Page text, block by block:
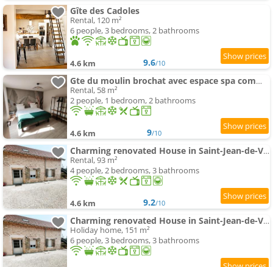
Gîte des Cadoles
Rental, 120 m²
6 people, 3 bedrooms, 2 bathrooms
4.6 km 9.6/10
Gte du moulin brochat avec espace spa commun
Rental, 58 m²
2 people, 1 bedroom, 2 bathrooms
4.6 km 9/10
Charming renovated House in Saint-Jean-de-Vaux, France
Rental, 93 m²
4 people, 2 bedrooms, 3 bathrooms
4.6 km 9.2/10
Charming renovated House in Saint-Jean-de-Vaux, Burgundy
Holiday home, 151 m²
6 people, 3 bedrooms, 3 bathrooms